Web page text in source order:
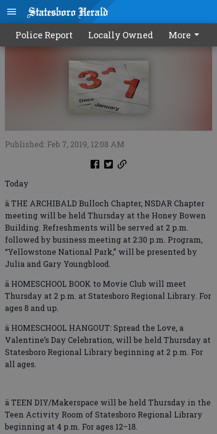
Police Report Locally Owned More
Calendar0207 2019
Published: Feb 7, 2019, 12:08 AM
Today
ä THE ARCHIBALD Bulloch Chapter, NSDAR Chapter
meeting will be held Thursday at the Honey Bowen
Building. Refreshments will be served at 2 p.m.
followed by business meeting at 2:30 p.m. Program,
“Yellowstone National Park,” will be presented by
Julia and Gary Youngblood.
ä HOMESCHOOL BOOK to Movie Club will meet
Thursday at 2 p.m. at Statesboro Regional Library. For
ages 8 and up.
ä HOMESCHOOL HANGOUT: Spread the Love, a
Valentine’s Day Celebration, will be held Thursday at
Statesboro Regional Library beginning at 2 p.m. For
all ages.
ä TEEN DIY/Makerspace will be held Thursday in the
Teen Activity Room of Statesboro Regional Library
beginning at 4 p.m. For ages 12–18.